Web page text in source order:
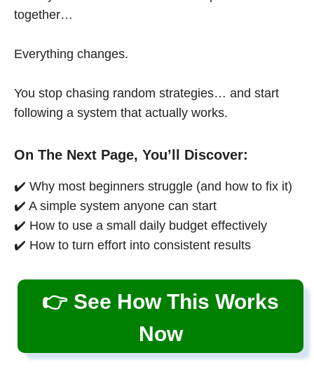
together…
Everything changes.
You stop chasing random strategies… and start
following a system that actually works.
On The Next Page, You’ll Discover:
✔️ Why most beginners struggle (and how to fix it)
✔️ A simple system anyone can start
✔️ How to use a small daily budget effectively
✔️ How to turn effort into consistent results
👉 See How This Works
Now